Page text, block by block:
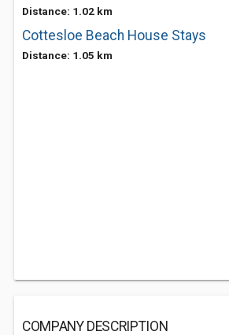
Distance: 1.02 km
Cottesloe Beach House Stays
Distance: 1.05 km
COMPANY DESCRIPTION